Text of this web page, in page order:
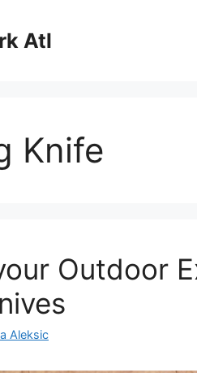
Atl
Knife
Outdoor
Aleksic